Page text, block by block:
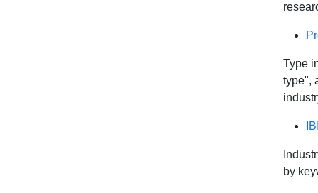
Type
type",
by